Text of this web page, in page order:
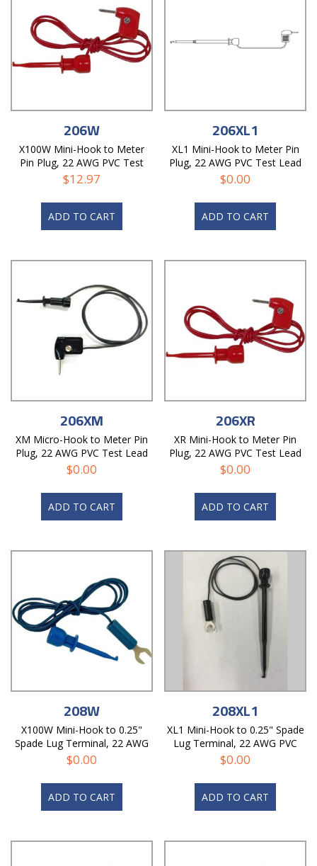
206W
X100W Mini-Hook to Meter
Pin Plug, 22 AWG PVC Test
Lead
$12.97
ADD TO CART
206XL1
XL1 Mini-Hook to Meter Pin
Plug, 22 AWG PVC Test Lead
$0.00
ADD TO CART
206XM
XM Micro-Hook to Meter Pin
Plug, 22 AWG PVC Test Lead
$0.00
ADD TO CART
206XR
XR Mini-Hook to Meter Pin
Plug, 22 AWG PVC Test Lead
$0.00
ADD TO CART
208W
X100W Mini-Hook to 0.25"
Spade Lug Terminal, 22 AWG
PVC Test Lead
$0.00
ADD TO CART
208XL1
XL1 Mini-Hook to 0.25" Spade
Lug Terminal, 22 AWG PVC
Test Lead
$0.00
ADD TO CART